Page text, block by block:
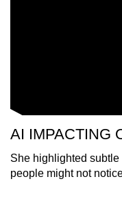
AI IMPACTING
She highlighted
people might not